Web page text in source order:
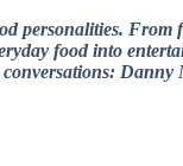
personalities. From
food into
Danny